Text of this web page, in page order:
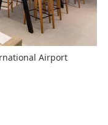
Airport